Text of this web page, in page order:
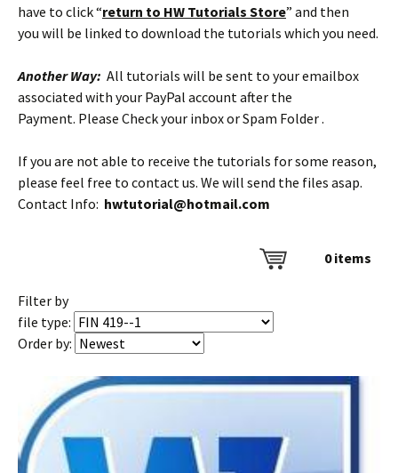
have to click “return to HW Tutorials Store” and then
you will be linked to download the tutorials which you need.
Another Way: All tutorials will be sent to your emailbox
associated with your PayPal account after the
Payment. Please Check your inbox or Spam Folder .
If you are not able to receive the tutorials for some reason,
please feel free to contact us. We will send the files asap.
Contact Info: hwtutorial@hotmail.com
0items
Filter by
file type:
Order by: